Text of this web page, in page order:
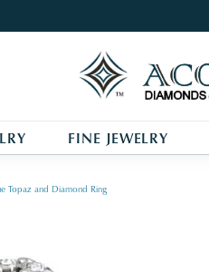
FINE JEWELRY
Topaz and Diamond Ring